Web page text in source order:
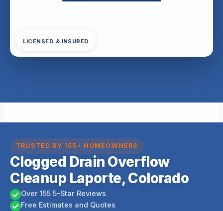
LICENSED & INSURED
TRUSTED BY 155+ HOMEOWNERS
Clogged Drain Overflow
Cleanup Laporte, Colorado
Over 155 5-Star Reviews
Free Estimates and Quotes